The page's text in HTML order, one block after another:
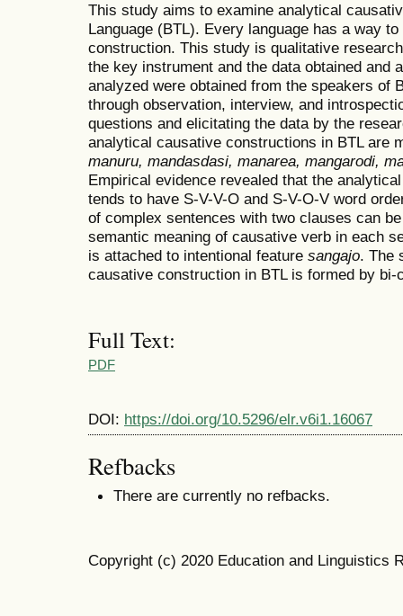
This study aims to examine analytical
Language (BTL). Every language has a way
construction. This study is qualitative
the key instrument and the data obtained and
analyzed were obtained from the speakers of
through observation, interview, and
questions and elicitating the data by the
analytical causative constructions in BTL are
manuru, mandasdasi, manarea, mangarodi,
Empirical evidence revealed that the
tends to have S-V-V-O and S-V-O-V word
of complex sentences with two clauses can
semantic meaning of causative verb in each
is attached to intentional feature sangajo. The
causative construction in BTL is formed by
Full Text:
PDF
DOI: https://doi.org/10.5296/elr.v6i1.16067
Refbacks
There are currently no refbacks.
Copyright (c) 2020 Education and Linguistics